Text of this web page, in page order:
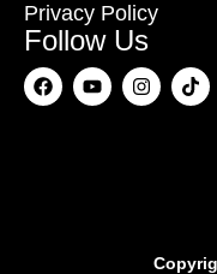
Privacy Policy
Follow Us